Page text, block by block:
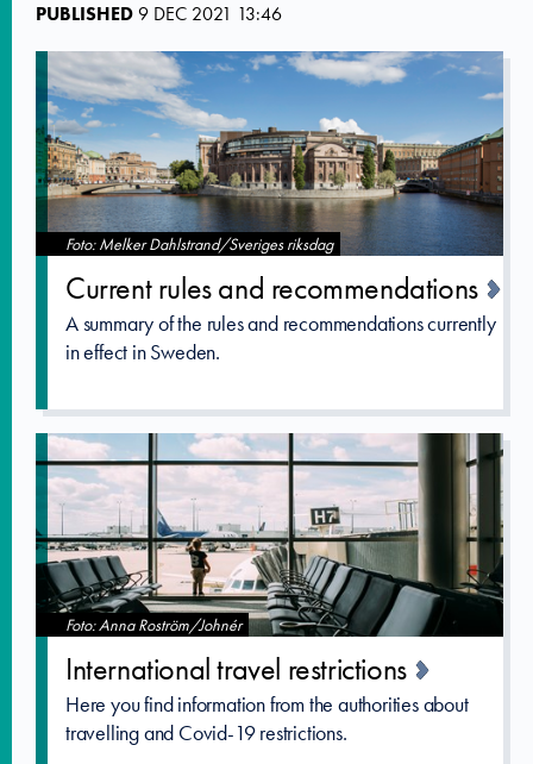
PUBLISHED9 DEC 2021 13:46
Foto: Melker Dahlstrand/Sveriges riksdag
Current rules and recommenda­tions
A summary of the rules and recommendations currently
in effect in Sweden.
Foto: Anna Roström/Johnér
Internatio­nal travel restrictio­ns
Here you find information from the authorities about
travelling and Covid-19 restrictions.